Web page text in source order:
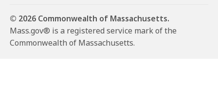
© 2026 Commonwealth of Massachusetts.
Mass.gov® is a registered service mark of the
Commonwealth of Massachusetts.